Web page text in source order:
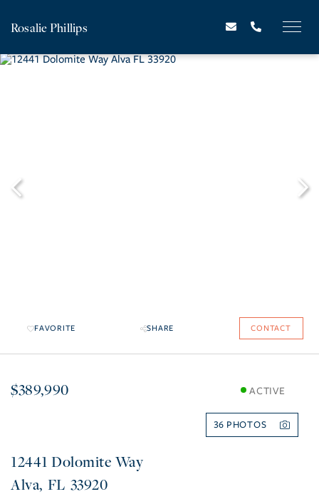
Rosalie Phillips
FAVORITE SHARE CONTACT
$389,990 ACTIVE
36
12441 Dolomite Way
Alva FL 33920